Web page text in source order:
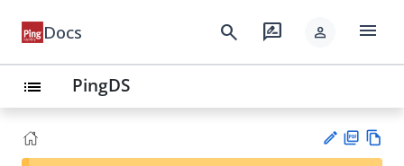
Docs search rate_review person menu
list PingDS